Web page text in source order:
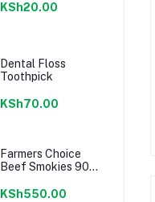
KSh20.00
Dental Floss
Toothpick
KSh70.00
Farmers Choice
Beef Smokies 900g
KSh550.00